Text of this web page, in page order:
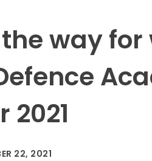
way
2021
22, 2021